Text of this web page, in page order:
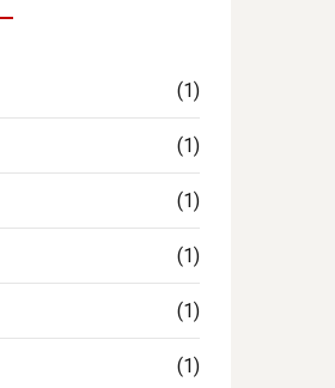
(1)
(1)
(1)
(1)
(1)
(1)